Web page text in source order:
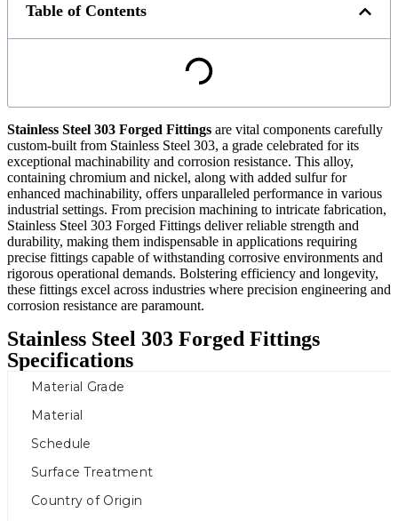
Table of Contents
Stainless Steel 303 Forged Fittings are vital components carefully
custom-built from Stainless Steel 303, a grade celebrated for its
exceptional machinability and corrosion resistance. This alloy,
containing chromium and nickel, along with added sulfur for
enhanced machinability, offers unparalleled performance in various
industrial settings. From precision machining to intricate fabrication,
Stainless Steel 303 Forged Fittings deliver reliable strength and
durability, making them indispensable in applications requiring
precise fittings capable of withstanding corrosive environments and
rigorous operational demands. Bolstering efficiency and longevity,
these fittings excel across industries where precision engineering and
corrosion resistance are paramount.
Stainless Steel 303 Forged Fittings
Specifications
Material Grade
Material
Schedule
Surface Treatment
Country of Origin